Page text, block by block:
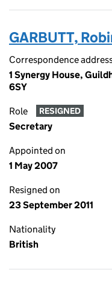
GARBUTT,
Correspondence
1 Synergy House,
6SY
Role RESIGNED
Secretary
Appointed on
1 May 2007
Resigned on
23 September 2011
Nationality
British